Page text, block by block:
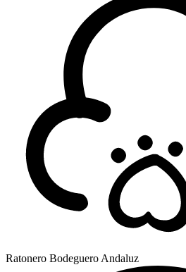
Ratonero Bodeguero Andaluz